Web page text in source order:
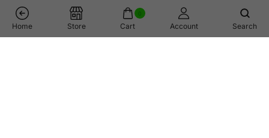
Home Store Cart Account Search